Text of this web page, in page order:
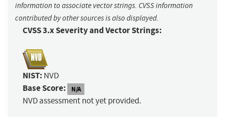
information to associate vector strings. CVSS information
contributed by other sources is also displayed.
CVSS 3.x Severity and Vector Strings:
NIST: NVD
Base Score: N/A
NVD assessment not yet provided.